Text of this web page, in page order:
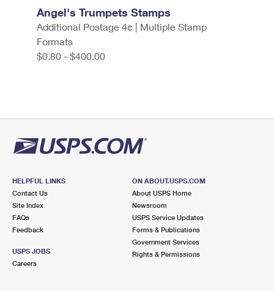
Angel's Trumpets Stamps
Additional Postage 4¢ | Multiple Stamp
Formats
$0.80 - $400.00
HELPFUL LINKS
Contact Us
Site Index
FAQs
Feedback
USPS JOBS
Careers
ON ABOUT.USPS.COM
About USPS Home
Newsroom
USPS Service Updates
Forms & Publications
Government Services
Rights & Permissions